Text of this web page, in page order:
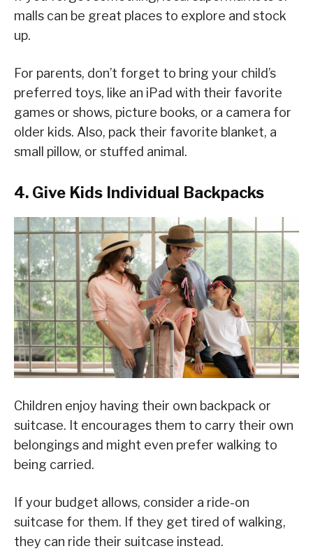
malls can be great places to explore and stock
up.
For parents, don’t forget to bring your child’s
preferred toys, like an iPad with their favorite
games or shows, picture books, or a camera for
older kids. Also, pack their favorite blanket, a
small pillow, or stuffed animal.
4. Give Kids Individual Backpacks
Children enjoy having their own backpack or
suitcase. It encourages them to carry their own
belongings and might even prefer walking to
being carried.
If your budget allows, consider a ride-on
suitcase for them. If they get tired of walking,
they can ride their suitcase instead.